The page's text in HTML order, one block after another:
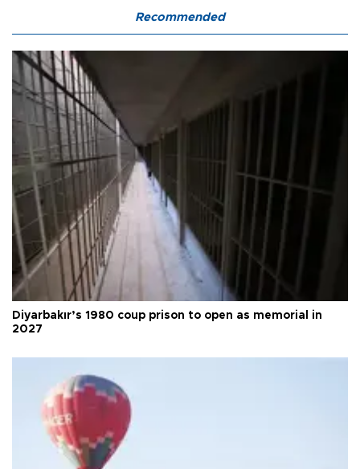
Recommended
Diyarbakır’s 1980 coup prison to open as memorial in
2027